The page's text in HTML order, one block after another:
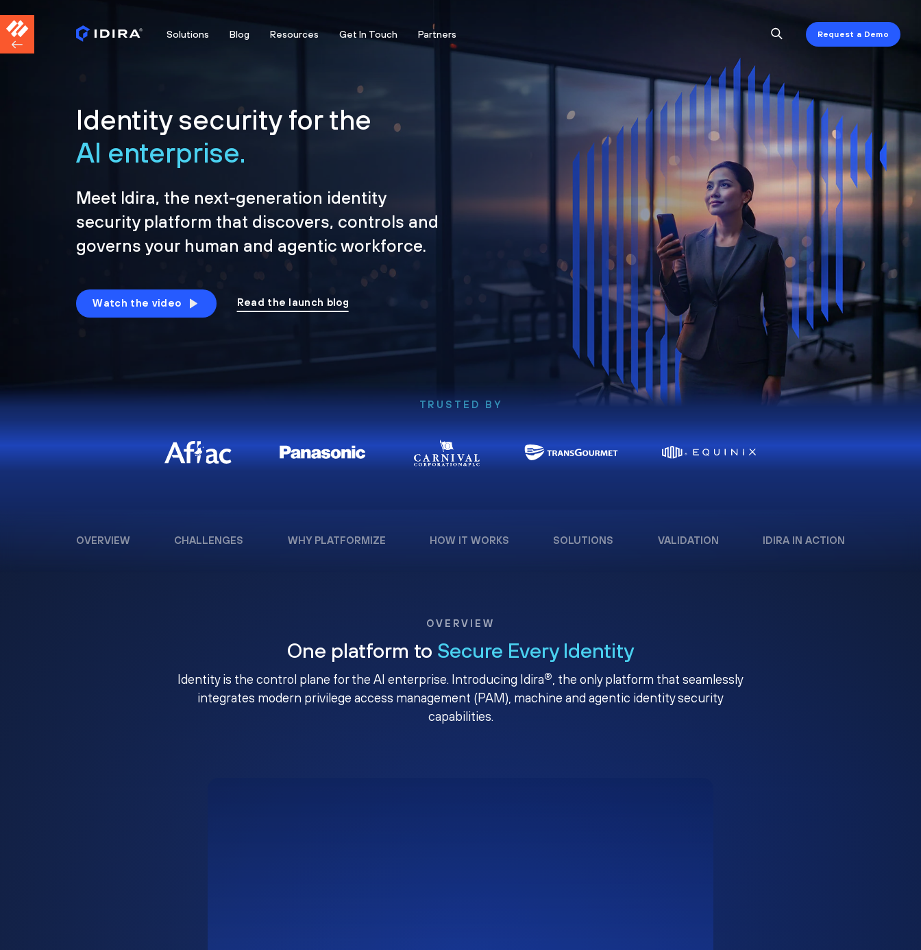
Solutions Blog Resources Get In Touch Partners Request a Demo
Identity security for the
AI enterprise.
Meet Idira, the next-generation identity
security platform that discovers, controls and
governs your human and agentic workforce.
Watch the video Read the launch blog
TRUSTED BY
OVERVIEW CHALLENGES WHY PLATFORMIZE HOW IT WORKS SOLUTIONS VALIDATION IDIRA IN ACTION
OVERVIEW
One platform to Secure Every Identity
Identity is the control plane for the AI enterprise. Introducing Idira®, the only platform that seamlessly
integrates modern privilege access management (PAM), machine and agentic identity security
capabilities.